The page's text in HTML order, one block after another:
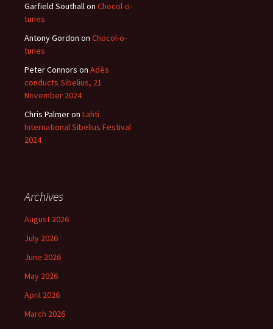
Garfield Southallon Chocol-o-
tunes
Antony Gordon on Chocol-o-
tunes
Peter Connors on Adès
conducts Sibelius, 21
November 2024
Chris Palmeron Lahti
International Sibelius Festival
2024
Archives
August 2026
July 2026
June 2026
May 2026
April 2026
March 2026